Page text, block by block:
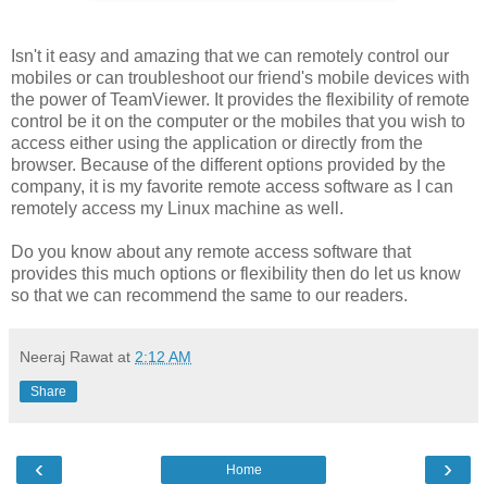
Isn't it easy and amazing that we can remotely control our
mobiles or can troubleshoot our friend's mobile devices with
the power of TeamViewer. It provides the flexibility of remote
control be it on the computer or the mobiles that you wish to
access either using the application or directly from the
browser. Because of the different options provided by the
company, it is my favorite remote access software as I can
remotely access my Linux machine as well.
Do you know about any remote access software that
provides this much options or flexibility then do let us know
so that we can recommend the same to our readers.
Neeraj Rawat at 2:12 AM
Share
‹ ›
Home